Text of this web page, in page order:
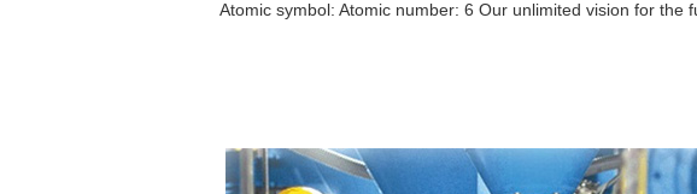
Atomic symbol: Atomic number: 6 Our unlimited vision for the